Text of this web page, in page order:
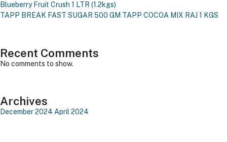
Blueberry Fruit Crush 1 LTR (1.2kgs)
TAPP BREAK FAST SUGAR 500 GM TAPP COCOA MIX RAJ 1 KGS
Recent Comments
No comments to show.
Archives
December 2024 April 2024